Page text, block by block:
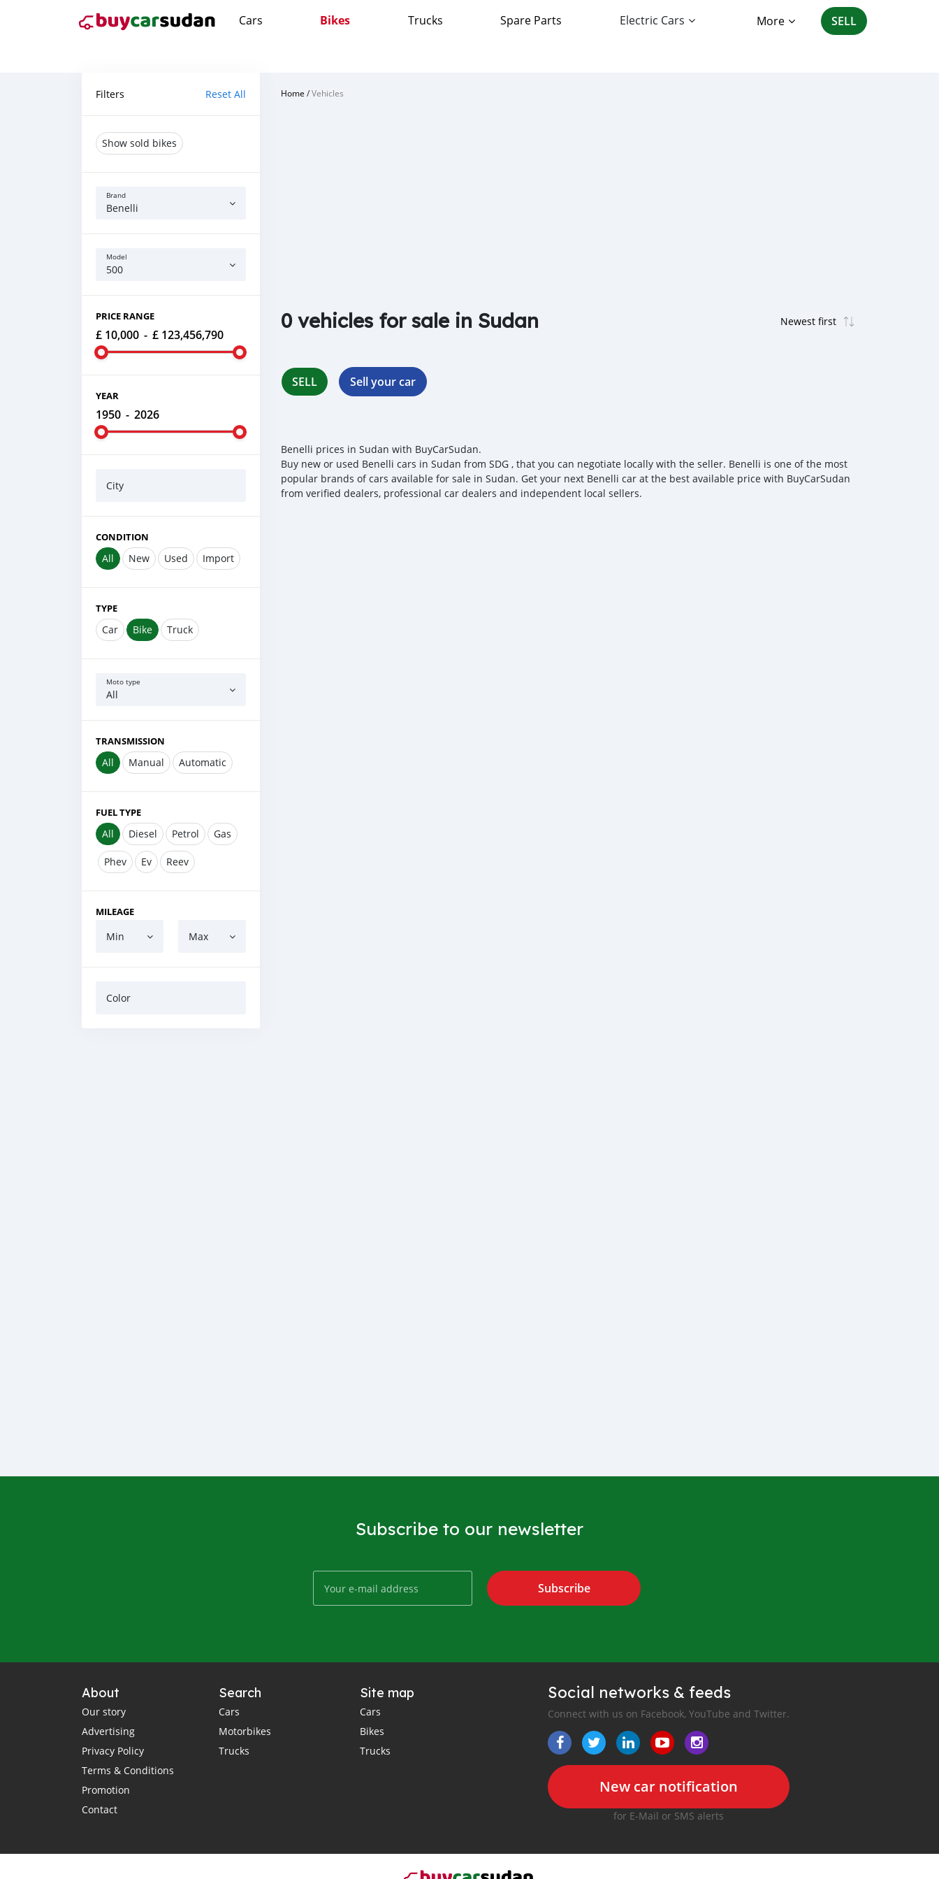
Cars Bikes Trucks Spare Parts Electric Cars More SELL
Filters Reset All
Show sold bikes
Brand
Benelli
Model
500
PRICE RANGE
£ 10,000 - £ 123,456,790
YEAR
1950 - 2026
City
CONDITION
All New Used Import
TYPE
Car Bike Truck
Moto type
All
TRANSMISSION
All Manual Automatic
FUEL TYPE
All Diesel Petrol Gas
Phev Ev Reev
MILEAGE
Min Max
Color
Home /Vehicles
0 vehicles for sale in Sudan
SELL Sell your car
Benelli prices in Sudan with BuyCarSudan.
Buy new or used Benelli cars in Sudan from SDG , that you can negotiate locally with the seller. Benelli is one of the most
popular brands of cars available for sale in Sudan. Get your next Benelli car at the best available price with BuyCarSudan
from verified dealers, professional car dealers and independent local sellers.
Subscribe to our newsletter
Subscribe
About
Our story
Advertising
Privacy Policy
Terms & Conditions
Promotion
Contact
Search
Cars
Motorbikes
Trucks
Site map
Cars
Bikes
Trucks
Social networks & feeds
Connect with us on Facebook, YouTube and Twitter.
New car notification
for E-Mail or SMS alerts